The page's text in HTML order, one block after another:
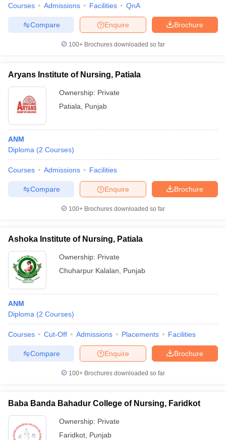
Courses Admissions Facilities QnA
Brochure
Enquire
Compare
100+ Brochures downloaded so far
Aryans Institute of Nursing, Patiala
Ownership: Private
Patiala
Punjab
ANM
Diploma (2 Courses)
Courses Admissions Facilities
Brochure
Enquire
Compare
100+ Brochures downloaded so far
Ashoka Institute of Nursing, Patiala
Ownership: Private
Chuharpur Kalalan
Punjab
ANM
Diploma (2 Courses)
Courses Cut-Off Admissions Placements Facilities
Brochure
Enquire
Compare
100+ Brochures downloaded so far
Baba Banda Bahadur College of Nursing, Faridkot
Ownership: Private
Faridkot Punjab